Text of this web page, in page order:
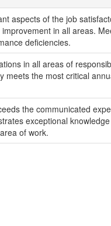
aspects of the job
in all areas.
deficiencies.
in all areas of
meets the most critical
the communicated
exceptional
of work.